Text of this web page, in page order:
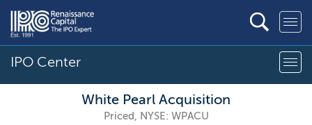
IPO Center
White Pearl Acquisition
Priced, NYSE: WPACU